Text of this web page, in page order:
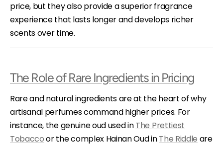
price, but they also provide a superior fragrance
experience that lasts longer and develops richer
scents over time.
The Role of Rare Ingredients in Pricing
Rare and natural ingredients are at the heart of why
artisanal perfumes command higher prices. For
instance, the genuine oud used inThe Prettiest
Tobaccoor the complex Hainan Oud inThe Riddle are